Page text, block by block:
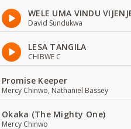
WELE UMA VINDU
David Sundukwa
LESA TANGILA
CHIBWE C
Promise Keeper
Mercy Chinwo, Nathaniel Bassey
Okaka (The Mighty One)
Mercy Chinwo